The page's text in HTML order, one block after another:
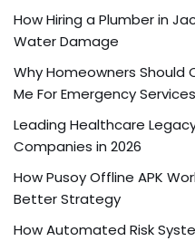
How Hiring a Plumber in
Water Damage
Why Homeowners Should
Me For Emergency Services
Leading Healthcare
Companies in 2026
How Pusoy Offline APK
Better Strategy
How Automated Risk